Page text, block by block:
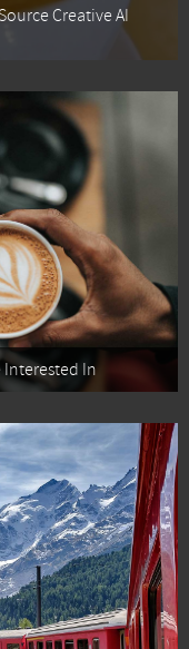
Creative AI
Interested In